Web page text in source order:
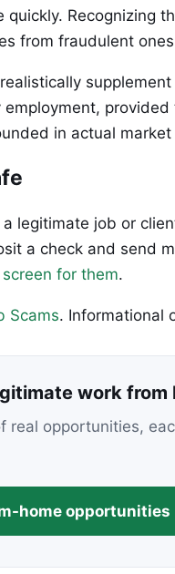
quickly. Recognizing
from fraudulent
in actual
a legitimate job or
a check and send
for them.
Scams. Informational
work from
real opportunities,
home